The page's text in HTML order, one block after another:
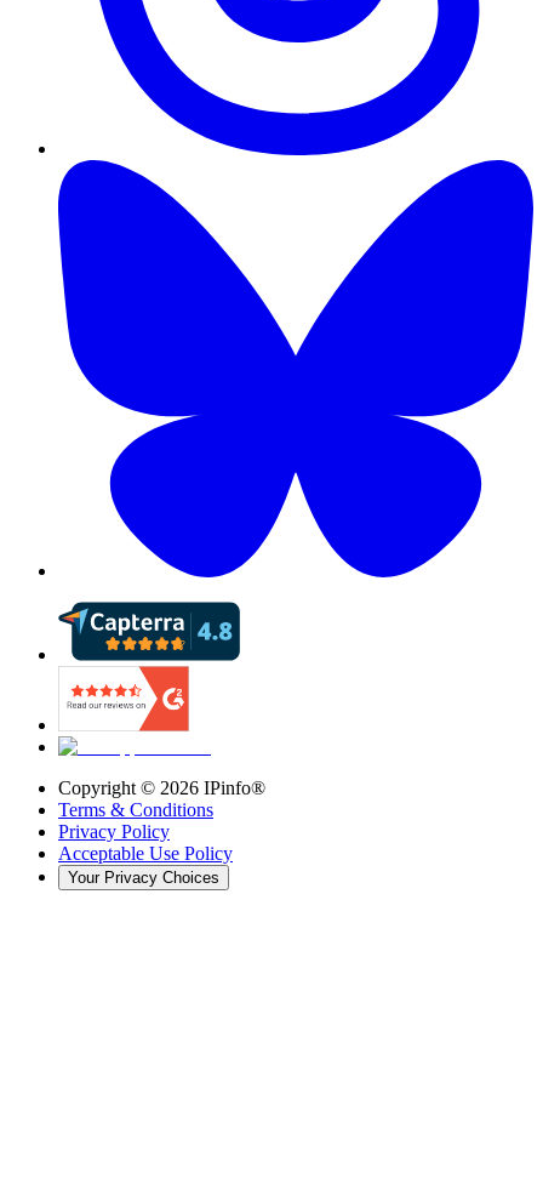
Copyright © 2026 IPinfo®
Terms & Conditions
Privacy Policy
Acceptable Use Policy
Your Privacy Choices